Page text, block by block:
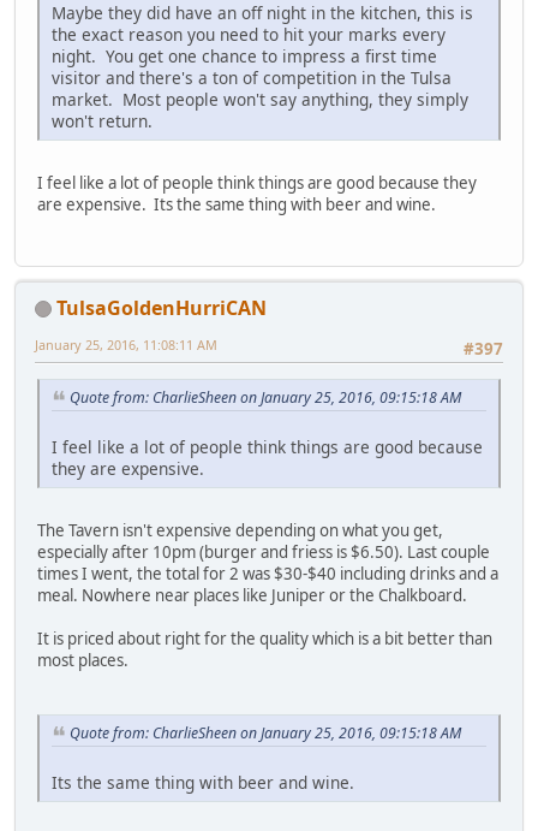
Maybe they did have an off night in the kitchen, this is
the exact reason you need to hit your marks every
night. You get one chance to impress a first time
visitor and there's a ton of competition in the Tulsa
market. Most people won't say anything, they simply
won't return.
I feel like a lot of people think things are good because they
are expensive. Its the same thing with beer and wine.
TulsaGoldenHurriCAN
#397
January 25, 2016, 11:08:11 AM
Quote from: CharlieSheen on January 25, 2016, 09:15:18 AM
I feel like a lot of people think things are good because
they are expensive.
The Tavern isn't expensive depending on what you get,
especially after 10pm (burger and friess is $6.50). Last couple
times I went, the total for 2 was $30-$40 including drinks and a
meal. Nowhere near places like Juniper or the Chalkboard.
It is priced about right for the quality which is a bit better than
most places.
Quote from: CharlieSheen on January 25, 2016, 09:15:18 AM
Its the same thing with beer and wine.